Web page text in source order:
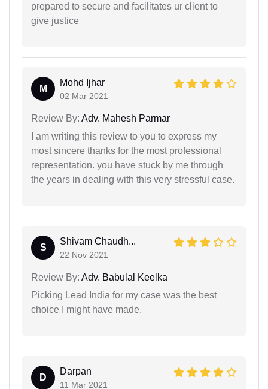
prepared to secure and facilitates ur client to
give justice
M
Mohd Ijhar
02 Mar 2021
Review By: Adv. Mahesh Parmar
I am writing this review to you to express my
most sincere thanks for the most professional
representation. you have stuck by me through
the years in dealing with this very stressful case.
S
Shivam Chaudh...
22 Nov 2021
Review By: Adv. Babulal Keelka
Picking Lead India for my case was the best
choice I might have made.
D
Darpan
11 Mar 2021